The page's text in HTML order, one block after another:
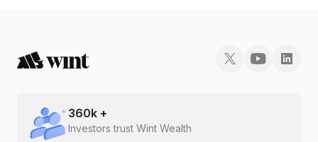
360k +
Investors trust Wint Wealth